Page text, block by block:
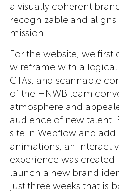
a visually coherent
recognizable and aligns
mission.
For the website, we first
wireframe with a logical
CTAs, and scannable
of the HNWB team
atmosphere and
audience of new talent.
site in Webflow and
animations, an
experience was
launch a new brand
just three weeks that is